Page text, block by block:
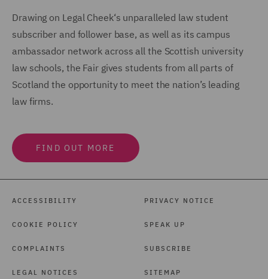
Drawing on Legal Cheek‘s unparalleled law student
subscriber and follower base, as well as its campus
ambassador network across all the Scottish university
law schools, the Fair gives students from all parts of
Scotland the opportunity to meet the nation’s leading
law firms.
FIND OUT MORE
ACCESSIBILITY
COOKIE POLICY
COMPLAINTS
LEGAL NOTICES
PRIVACY NOTICE
SPEAK UP
SUBSCRIBE
SITEMAP